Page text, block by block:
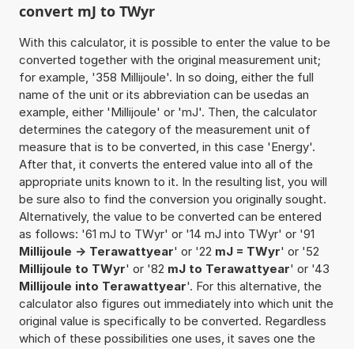
convert mJ to TWyr
With this calculator, it is possible to enter the value to be
converted together with the original measurement unit;
for example, '358 Millijoule'. In so doing, either the full
name of the unit or its abbreviation can be usedas an
example, either 'Millijoule' or 'mJ'. Then, the calculator
determines the category of the measurement unit of
measure that is to be converted, in this case 'Energy'.
After that, it converts the entered value into all of the
appropriate units known to it. In the resulting list, you will
be sure also to find the conversion you originally sought.
Alternatively, the value to be converted can be entered
as follows: '61 mJ to TWyr' or '14 mJ into TWyr' or '91
Millijoule -> Terawattyear' or '22 mJ = TWyr' or '52
Millijoule to TWyr' or '82 mJ to Terawattyear' or '43
Millijoule into Terawattyear'. For this alternative, the
calculator also figures out immediately into which unit the
original value is specifically to be converted. Regardless
which of these possibilities one uses, it saves one the